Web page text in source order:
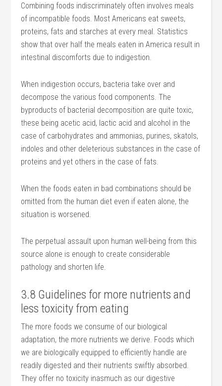
Combining foods indiscriminately often involves meals
of incompatible foods. Most Americans eat sweets,
proteins, fats and starches at every meal. Statistics
show that over half the meals eaten in America result in
intestinal discomforts due to indigestion.
When indigestion occurs, bacteria take over and
decompose the various food components. The
byproducts of bacterial decomposition are quite toxic,
these being acetic acid, lactic acid and alcohol in the
case of carbohydrates and ammonias, purines, skatols,
indoles and other deleterious substances in the case of
proteins and yet others in the case of fats.
When the foods eaten in bad combinations should be
omitted from the human diet even if eaten alone, the
situation is worsened.
The perpetual assault upon human well-being from this
source alone is enough to create considerable
pathology and shorten life.
3.8 Guidelines for more nutrients and
less toxicity from eating
The more foods we consume of our biological
adaptation, the more nutrients we derive. Foods which
we are biologically equipped to efficiently handle are
readily digested and their nutrients swiftly absorbed.
They offer no toxicity inasmuch as our digestive